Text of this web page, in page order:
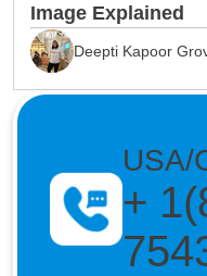
Image Explained
Deepti Kapoor
USA/
+